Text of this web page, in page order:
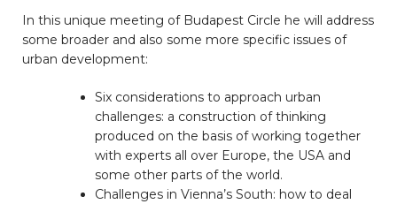
In this unique meeting of Budapest Circle he will address
some broader and also some more specific issues of
urban development:
Six considerations to approach urban
challenges: a construction of thinking
produced on the basis of working together
with experts all over Europe, the USA and
some other parts of the world.
Challenges in Vienna’s South: how to deal